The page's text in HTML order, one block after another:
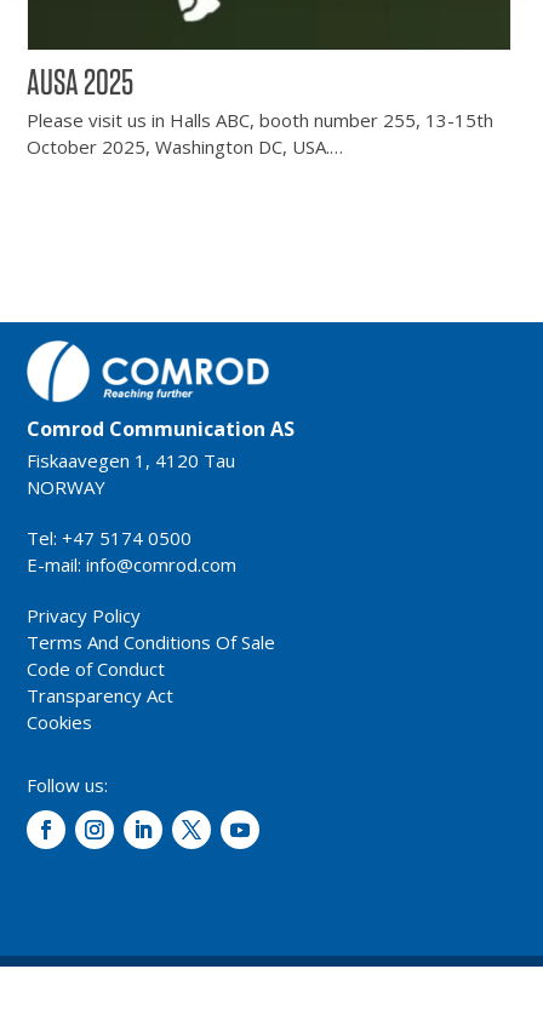
AUSA 2025
Please visit us in Halls ABC, booth number 255, 13-15th
October 2025, Washington DC, USA.…
Comrod Communication AS
Fiskaavegen 1, 4120 Tau
NORWAY
Tel: +47 5174 0500
E-mail:info@comrod.com
Privacy Policy
Terms And Conditions Of Sale
Code of Conduct
Transparency Act
Cookies
Follow us: